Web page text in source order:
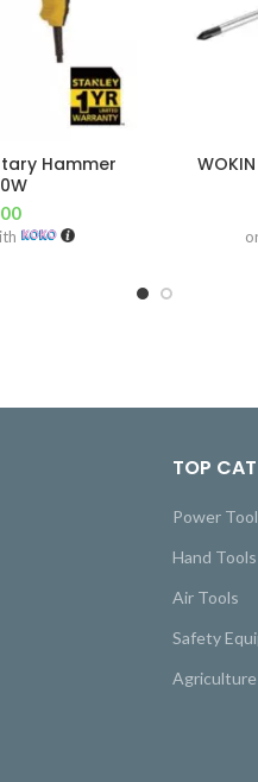
Hammer
TOP
Power
Hand Tools
Air Tools
Safety